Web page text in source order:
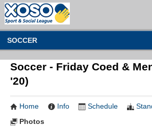
SOCCER
Soccer - Friday Coed &
'20)
Home Info Schedule
Photos